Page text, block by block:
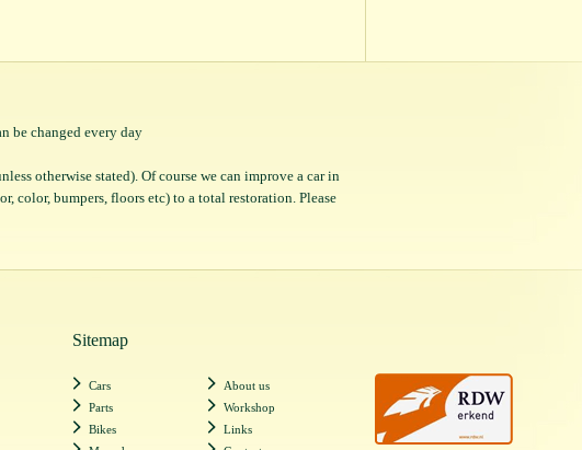
be changed every day
otherwise stated). Of course we can improve a car in
color, bumpers, floors etc) to a total restoration. Please
Sitemap
Cars
Parts
Bikes
About us
Workshop
Links